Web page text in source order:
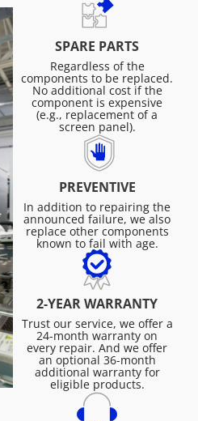
SPARE PARTS
Regardless of the
components to be replaced.
No additional cost if the
component is expensive
(e.g., replacement of a
screen panel).
PREVENTIVE
In addition to repairing the
announced failure, we also
replace other components
known to fail with age.
2-YEAR WARRANTY
Trust our service, we offer a
24-month warranty on
every repair. And we offer
an optional 36-month
additional warranty for
eligible products.